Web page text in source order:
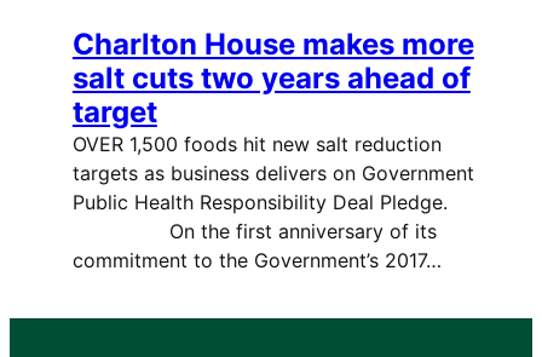
Charlton House makes more
salt cuts two years ahead of
target
OVER 1,500 foods hit new salt reduction
targets as business delivers on Government
Public Health Responsibility Deal Pledge.
On the first anniversary of its
commitment to the Government’s 2017…